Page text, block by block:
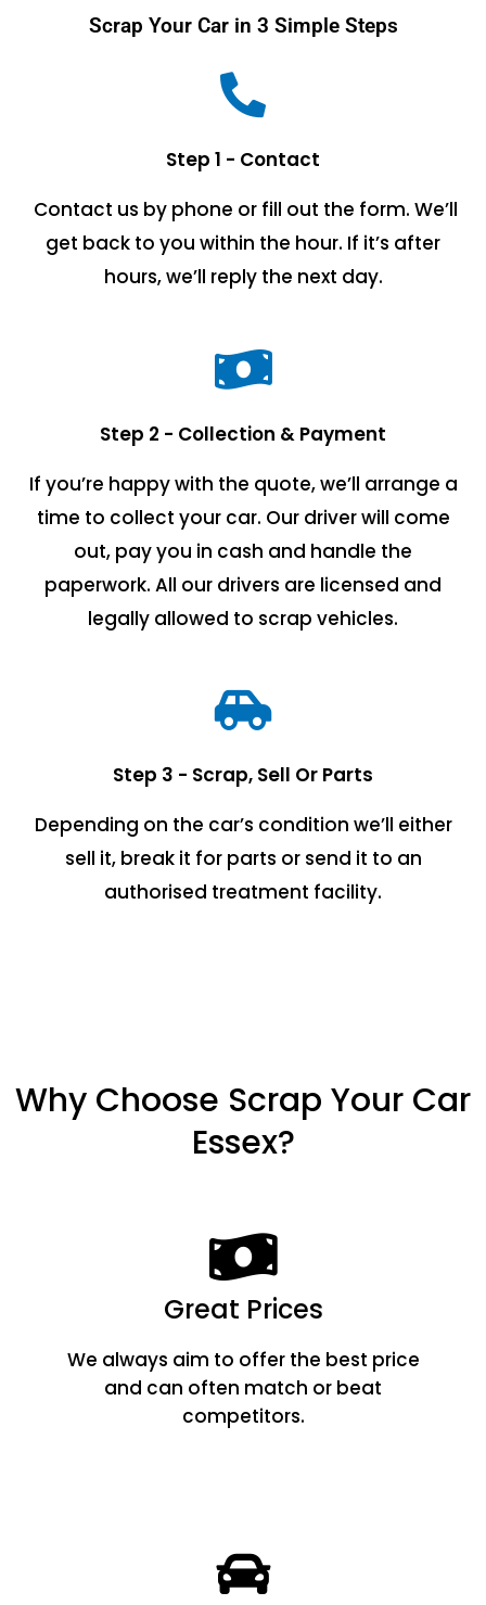
Scrap Your Car in 3 Simple Steps
Step 1 - Contact
Contact us by phone or fill out the form. We’ll
get back to you within the hour. If it’s after
hours, we’ll reply the next day.
Step 2 - Collection & Payment
If you’re happy with the quote, we’ll arrange a
time to collect your car. Our driver will come
out, pay you in cash and handle the
paperwork. All our drivers are licensed and
legally allowed to scrap vehicles.
Step 3 - Scrap, Sell Or Parts
Depending on the car’s condition we’ll either
sell it, break it for parts or send it to an
authorised treatment facility.
Why Choose Scrap Your Car
Essex?
Great Prices
We always aim to offer the best price
and can often match or beat
competitors.